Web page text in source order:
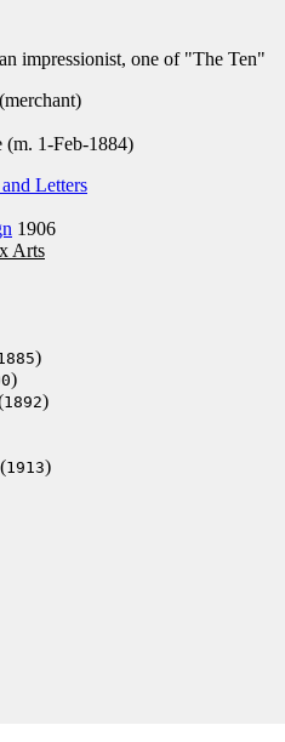
impressionist, one of "The Ten"
(m. 1-Feb-1884)
Letters
1906
Arts
)
)
1892)
(1913)